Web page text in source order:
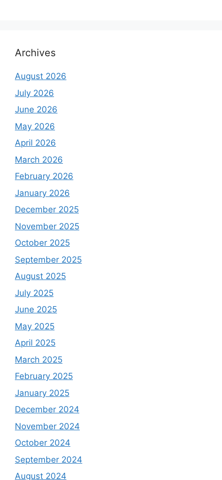
Archives
August 2026
July 2026
June 2026
May 2026
April 2026
March 2026
February 2026
January 2026
December 2025
November 2025
October 2025
September 2025
August 2025
July 2025
June 2025
May 2025
April 2025
March 2025
February 2025
January 2025
December 2024
November 2024
October 2024
September 2024
August 2024